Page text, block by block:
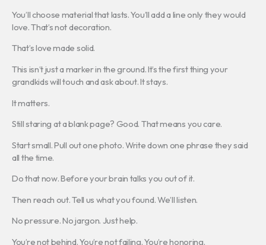
You’ll choose material that lasts. You’ll add a line only they would
love. That’s not decoration.
That’s love made solid.
This isn’t just a marker in the ground. It’s the first thing your
grandkids will touch and ask about. It stays.
It matters.
Still staring at a blank page? Good. That means you care.
Start small. Pull out one photo. Write down one phrase they said
all the time.
Do that now. Before your brain talks you out of it.
Then reach out. Tell us what you found. We’ll listen.
No pressure. No jargon. Just help.
You’re not behind. You’re not failing. You’re honoring.